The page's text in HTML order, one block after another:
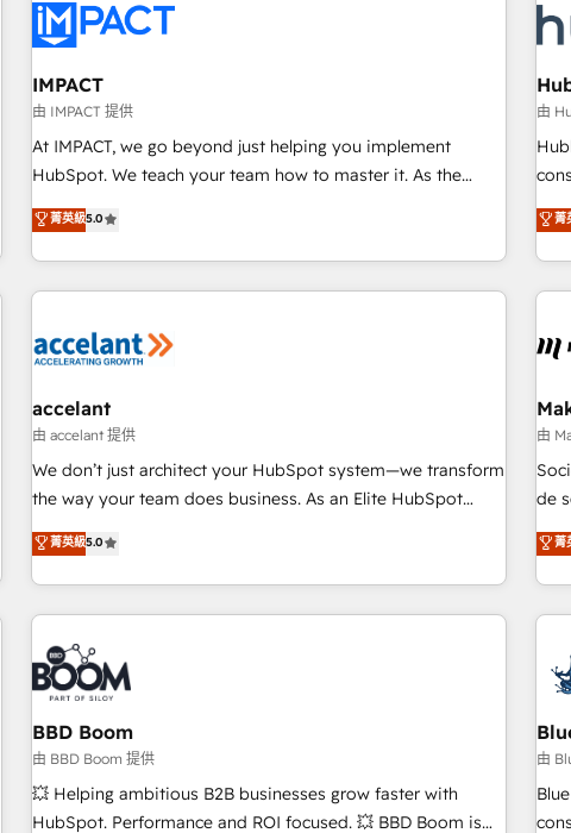
Onboarding for Sales, Service, Marketing & Content Hubs •
AI voice and chat agents, predictive automation, and smart
workflows • Salesforce + HubSpot integration • Website
design and CMS development • ERP integration: SAP,
NetSuite, Microsoft Dynamics, … • Data cleansing and CRM
migration from any platform • Client/member portals built
and complex integrations: SAM.gov, GovWin, QuickBooks,
PandaDoc, ClickUp, Shopify, Mapsly, WooCommerce,
and
IMPACT
由 IMPACT 提供
At IMPACT, we go beyond just helping you implement
HubSpot. We teach your team how to master it. As the
creators of the Endless Customers System™ (the next
evolution of They Ask, You Answer), we’re the only HubSpot
partner built entirely around coaching and training. That
means we don’t do the work for you; we help you build the
right buyers, close deals faster, and grow without outside
organize your HubSpot portal • Get your sales team fully
using HubSpot • Track pipeline and revenue across the
entire buyer journey • Build an in-house marketing team
that drives growth • Create content and videos that attract
works best for companies that are done with outsourcing
and ready to build something that lasts. So if you're ready
菁英級5.0
由
businesses. We go
genuine
the
菁
accelant
由 accelant 提供
We don’t just architect your HubSpot system—we transform
the way your team does business. As an Elite HubSpot
Solutions Partner, we specialize in creating tailored, end-to-
end CRM solutions that accelerate growth, improve
operational efficiency, and ensure faster time to value on
HubSpot. What sets us apart? Our people-centric approach.
From day one, our team takes the time to deeply
understand your unique needs, crafting custom strategies
that deliver impactful results. Our mission is to empower
you to unlock HubSpot’s full potential—faster. Through
expert training, unmatched responsiveness, and ongoing
support, we equip your team to adopt new systems with
confidence and achieve a unified, data-driven approach to
菁英級5.0
由
de
existants. En France
florissantes.
de
les
菁
BBD Boom
由 BBD Boom 提供
💥 Helping ambitious B2B businesses grow faster with
HubSpot. Performance and ROI focused. 💥 BBD Boom is
由